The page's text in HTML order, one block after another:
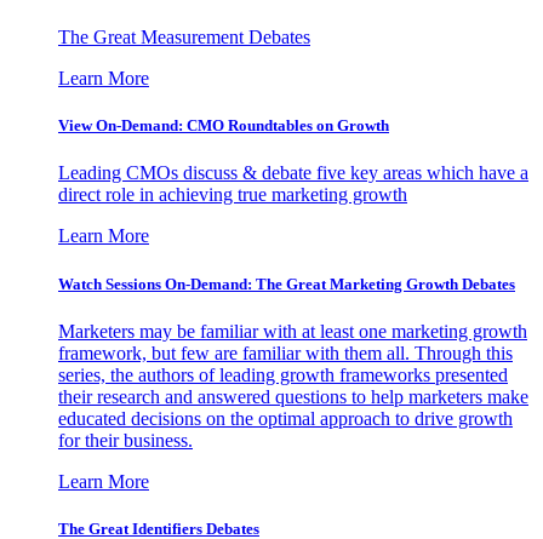
The Great Measurement Debates
Learn More
View On-Demand: CMO Roundtables on Growth
Leading CMOs discuss & debate five key areas which have a
direct role in achieving true marketing growth
Learn More
Watch Sessions On-Demand: The Great Marketing Growth Debates
Marketers may be familiar with at least one marketing growth
framework, but few are familiar with them all. Through this
series, the authors of leading growth frameworks presented
their research and answered questions to help marketers make
educated decisions on the optimal approach to drive growth
for their business.
Learn More
The Great Identifiers Debates